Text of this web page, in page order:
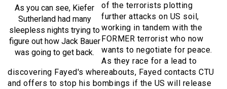
As you can see, Kiefer
Sutherland had many
sleepless nights trying to
figure out how Jack Bauer
was going to get back.
of the terrorists plotting
further attacks on US soil,
working in tandem with the
FORMER terrorist who now
wants to negotiate for peace.
As they race for a lead to
discovering Fayed's whereabouts, Fayed contacts CTU
and offers to stop his bombings if the US will release